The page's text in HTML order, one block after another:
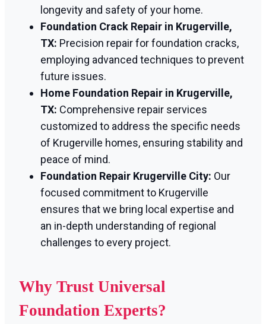
longevity and safety of your home.
Foundation Crack Repair in Krugerville,
TX: Precision repair for foundation cracks,
employing advanced techniques to prevent
future issues.
Home Foundation Repair in Krugerville,
TX: Comprehensive repair services
customized to address the specific needs
of Krugerville homes, ensuring stability and
peace of mind.
Foundation Repair Krugerville City: Our
focused commitment to Krugerville
ensures that we bring local expertise and
an in-depth understanding of regional
challenges to every project.
Why Trust Universal
Foundation Experts?